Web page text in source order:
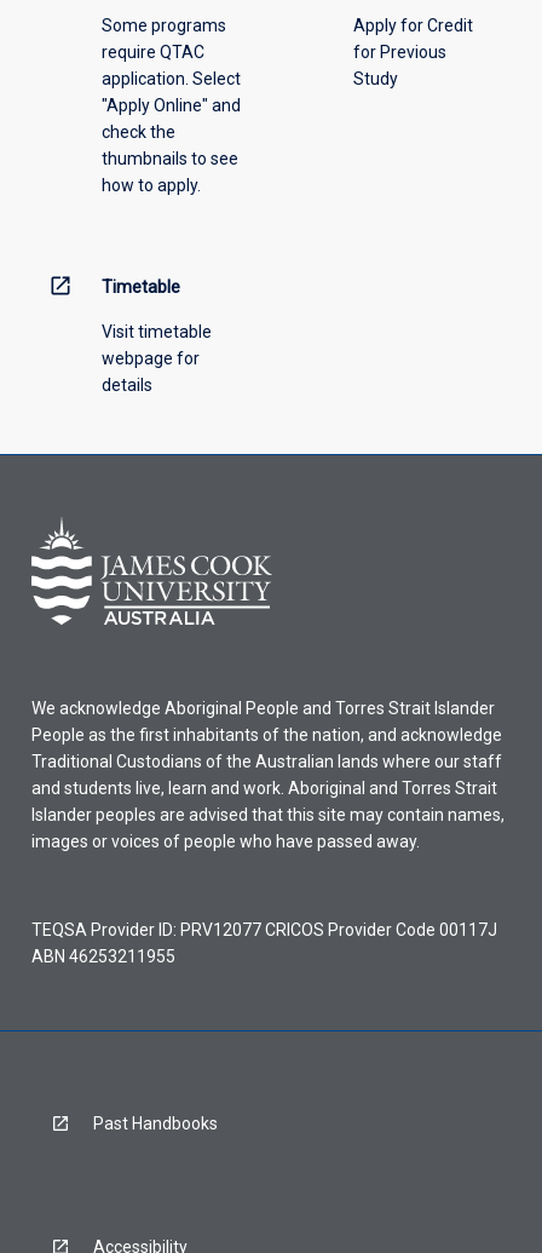
Some programs
require QTAC
application. Select
"Apply Online" and
check the
thumbnails to see
how to apply.
Apply for Credit
for Previous
Study
open_in_new Timetable
Visit timetable
webpage for
details
We acknowledge Aboriginal People and Torres Strait Islander
People as the first inhabitants of the nation, and acknowledge
Traditional Custodians of the Australian lands where our staff
and students live, learn and work. Aboriginal and Torres Strait
Islander peoples are advised that this site may contain names,
images or voices of people who have passed away.
TEQSA Provider ID: PRV12077 CRICOS Provider Code 00117J
ABN 46253211955
Past Handbooks
Accessibility